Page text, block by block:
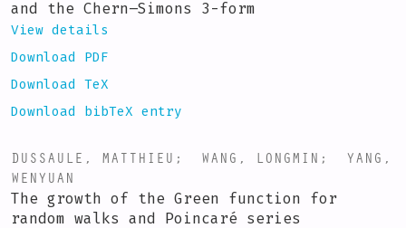
and the Chern–Simons 3-form
View details
Download PDF
Download TeX
Download bibTeX entry
DUSSAULE, MATTHIEU ; WANG, LONGMIN ;
YANG,
WENYUAN
The growth of the Green function for
random walks and Poincaré series